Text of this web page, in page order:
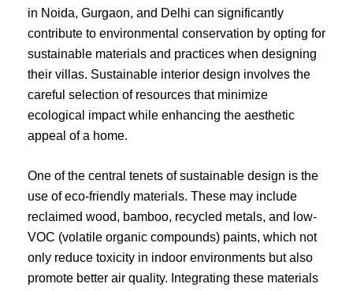
in Noida, Gurgaon, and Delhi can significantly
contribute to environmental conservation by opting for
sustainable materials and practices when designing
their villas. Sustainable interior design involves the
careful selection of resources that minimize
ecological impact while enhancing the aesthetic
appeal of a home.
One of the central tenets of sustainable design is the
use of eco-friendly materials. These may include
reclaimed wood, bamboo, recycled metals, and low-
VOC (volatile organic compounds) paints, which not
only reduce toxicity in indoor environments but also
promote better air quality. Integrating these materials